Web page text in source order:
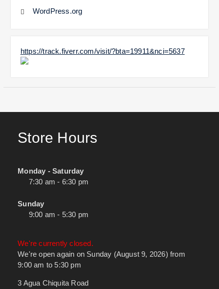
WordPress.org
https://track.fiverr.com/visit/?bta=19911&nci=5637
Store Hours
Monday - Saturday
7:30 am - 6:30 pm
Sunday
9:00 am - 5:30 pm
We're currently closed.
We're open again on Sunday (August 9, 2026) from
9:00 am to 5:30 pm
3 Agua Chiquita Road